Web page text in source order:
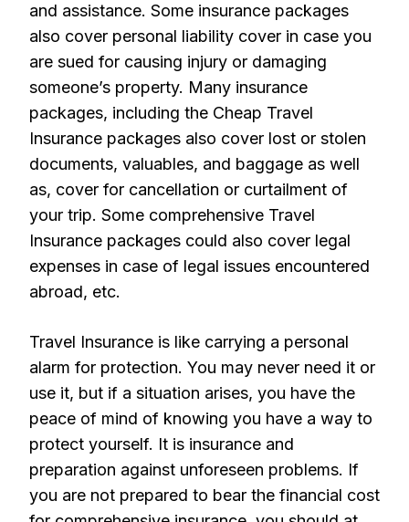
and assistance. Some insurance packages
also cover personal liability cover in case you
are sued for causing injury or damaging
someone’s property. Many insurance
packages, including the Cheap Travel
Insurance packages also cover lost or stolen
documents, valuables, and baggage as well
as, cover for cancellation or curtailment of
your trip. Some comprehensive Travel
Insurance packages could also cover legal
expenses in case of legal issues encountered
abroad, etc.
Travel Insurance is like carrying a personal
alarm for protection. You may never need it or
use it, but if a situation arises, you have the
peace of mind of knowing you have a way to
protect yourself. It is insurance and
preparation against unforeseen problems. If
you are not prepared to bear the financial cost